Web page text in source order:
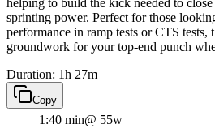
helping to build the kick needed to
sprinting power. Perfect for those
performance in ramp tests or CTS tests,
groundwork for your top-end punch
Duration: 1h 27m
Copy
1:40 min@ 55w